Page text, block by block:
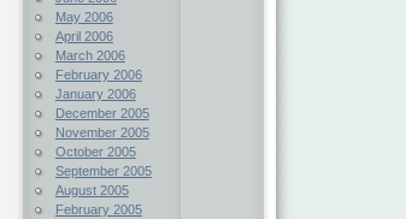
May 2006
April 2006
March 2006
February 2006
January 2006
December 2005
November 2005
October 2005
September 2005
August 2005
February 2005